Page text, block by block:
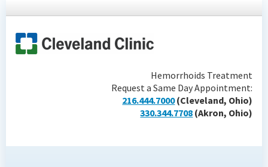
Hemorrhoids Treatment
Request a Same Day Appointment:
216.444.7000(Cleveland, Ohio)
330.344.7708 (Akron, Ohio)